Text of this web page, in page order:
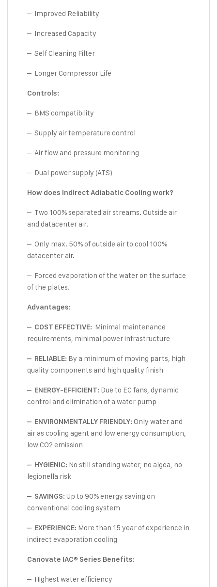
– Improved Reliability
– Increased Capacity
– Self Cleaning Filter
– Longer Compressor Life
Controls:
– BMS compatibility
– Supply air temperature control
– Air flow and pressure monitoring
– Dual power supply (ATS)
How does Indirect Adiabatic Cooling work?
– Two 100% separated air streams. Outside air
and datacenter air.
– Only max. 50% of outside air to cool 100%
datacenter air.
– Forced evaporation of the water on the surface
of the plates.
Advantages:
– COST EFFECTIVE: Minimal maintenance
requirements, minimal power infrastructure
– RELIABLE: By a minimum of moving parts, high
quality components and high quality finish
– ENERGY-EFFICIENT: Due to EC fans, dynamic
control and elimination of a water pump
– ENVIRONMENTALLY FRIENDLY: Only water and
air as cooling agent and low energy consumption,
low CO2 emission
– HYGIENIC: No still standing water, no algea, no
legionella risk
– SAVINGS: Up to 90% energy saving on
conventional cooling system
– EXPERIENCE: More than 15 year of experience in
indirect evaporation cooling
Canovate IAC® Series Benefits:
– Highest water efficiency